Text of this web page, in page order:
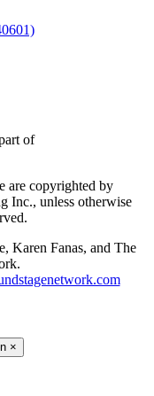
of
are copyrighted by
Inc., unless otherwise
Karen Fanas, and The
×